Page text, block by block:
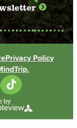
Privacy Policy
new tab)
(opens in new tab)